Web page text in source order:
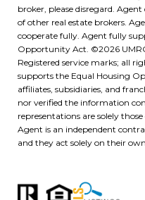
broker, please disregard.
of other real estate brokers.
cooperate fully. Agent fully
Opportunity Act. ©2026
Registered service marks; all
supports the Equal Housing
affiliates, subsidiaries, and
nor verified the information
representations are solely
Agent is an independent
and they act solely on their